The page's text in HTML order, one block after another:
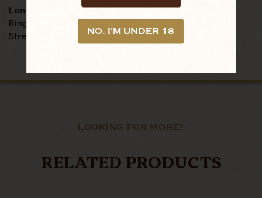
NO, I'M UNDER 18
Length - 6"
Ring Gauge - 54
Strength - Medium / Full
LOOKING FOR MORE?
RELATED PRODUCTS